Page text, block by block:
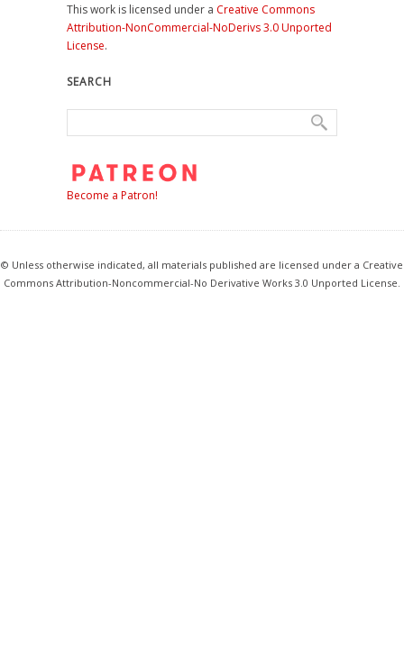
This work is licensed under a Creative Commons
Attribution-NonCommercial-NoDerivs 3.0 Unported
License.
SEARCH
Become a Patron!
© Unless otherwise indicated, all materials published are licensed under a Creative
Commons Attribution-Noncommercial-No Derivative Works 3.0 Unported License.